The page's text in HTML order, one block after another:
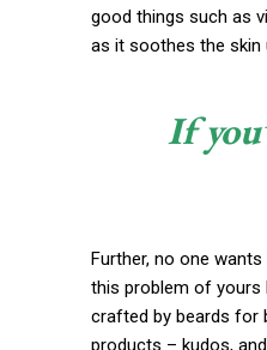
good things such as
as it soothes the skin
If
Further, no one
this problem of yours
crafted by beards for
products – kudos,